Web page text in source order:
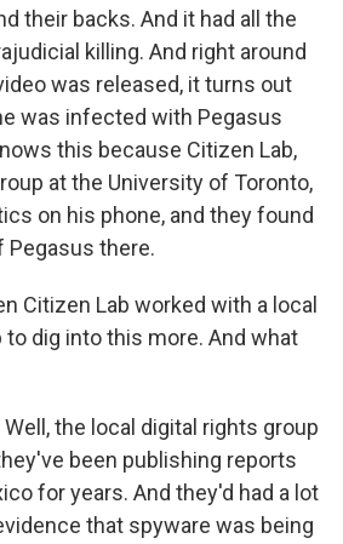
their backs. And it had all the
killing. And right around
was released, it turns out
was infected with Pegasus
this because Citizen Lab,
at the University of Toronto,
on his phone, and they found
Pegasus there.
Citizen Lab worked with a local
dig into this more. And what
Well, the local digital rights group
been publishing reports
for years. And they'd had a lot
that spyware was being